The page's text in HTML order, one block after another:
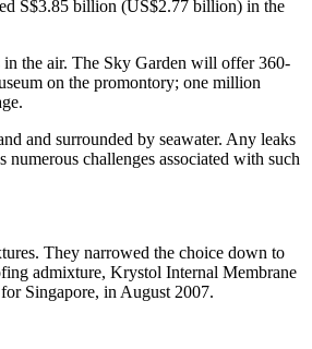
S$3.85 billion (US$2.77 billion) in the
in the air. The Sky Garden will offer 360-
on the promontory; one million
and surrounded by seawater. Any leaks
challenges associated with such
They narrowed the choice down to
admixture, Krystol Internal Membrane
Singapore, in August 2007.